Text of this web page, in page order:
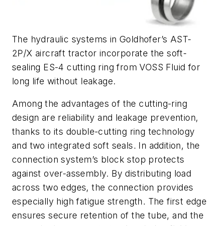
The hydraulic systems in Goldhofer’s AST-
2P/X aircraft tractor incorporate the soft-
sealing ES-4 cutting ring from VOSS Fluid for
long life without leakage.
Among the advantages of the cutting-ring
design are reliability and leakage prevention,
thanks to its double-cutting ring technology
and two integrated soft seals. In addition, the
connection system’s block stop protects
against over-assembly. By distributing load
across two edges, the connection provides
especially high fatigue strength. The first edge
ensures secure retention of the tube, and the